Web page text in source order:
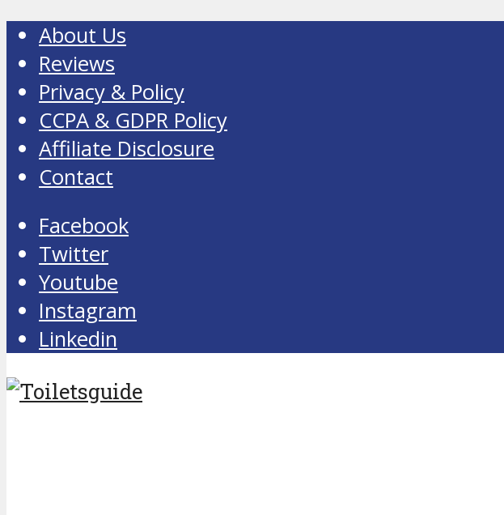
About Us
Reviews
Privacy & Policy
CCPA & GDPR Policy
Affiliate Disclosure
Contact
Facebook
Twitter
Youtube
Instagram
Linkedin